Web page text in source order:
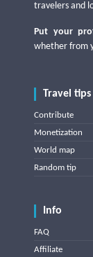
travelers and
Put your
whether from
Travel tips
Contribute
Monetization
World map
Random tip
Info
FAQ
Affiliate